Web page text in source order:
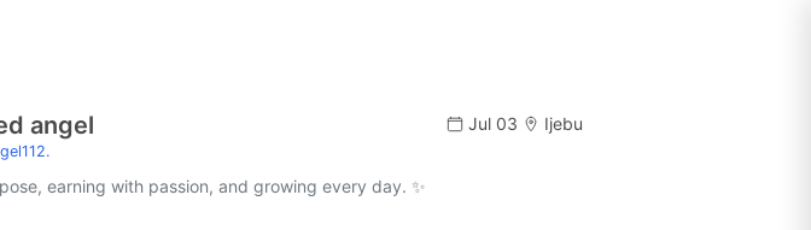
angel Jul 03 Ijebu
earning with passion, and growing every day. ✨